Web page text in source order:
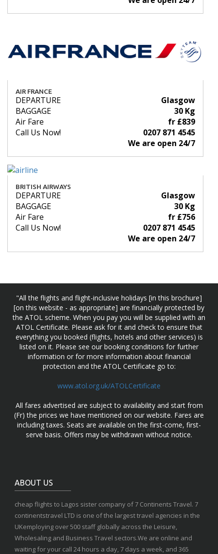
AIR FRANCE
DEPARTURE
Glasgow
BAGGAGE
30 Kg
Air Fare
fr £839
Call Us Now!
0207 871 4545
We are open 24/7
BRITISH AIRWAYS
DEPARTURE
Glasgow
BAGGAGE
30 Kg
Air Fare
fr £756
Call Us Now!
0207 871 4545
We are open 24/7
"All the flights and flight-inclusive holidays [in this brochure]
[on this website - as appropriate] are financially protected by
the ATOL scheme. When you pay you will be supplied with an
ATOL Certificate. Please ask for it and check to ensure that
everything you booked (flights, hotels and other services) is
listed on it. Please see our booking conditions for further
information or for more information about financial
protection and the ATOL Certificate go to:
www.atol.org.uk/ATOLCertificate
All fares advertised are subject to availability and start from
(Fr) the prices we have mentioned on our website. Fares are
including taxes. Seats are available on the first-come, first-
serve basis. Offers may be withdrawn without notice.
ABOUT US
cheap flights to Lagos sister company of 7 Continents Travel. 7
continentstravel LTD is one of the largest travel agencies in the
UKemploying over 500 staff globally across the Leisure,
Wholesaling and Business Travel sectors.We are online and
waiting for your call 24 hours a day, 7 days a week, and 365